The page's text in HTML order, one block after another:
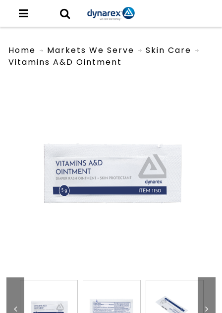
Home Markets We Serve
Skin Care
Vitamins A&D Ointment